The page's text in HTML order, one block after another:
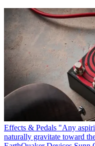
Effects & Pedals "Any
naturally gravitate toward